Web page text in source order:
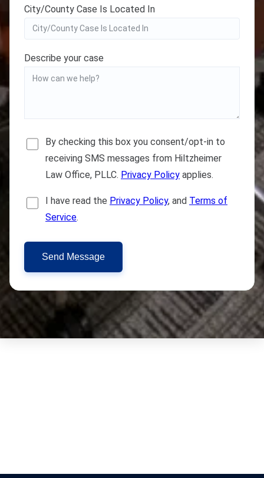
City/County Case Is Located In
Describe your case
By checking this box you consent/opt-in to
receiving SMS messages from Hiltzheimer
Law Office, PLLC. Privacy Policy applies.
I have read the Privacy Policy, and Terms of
Service.